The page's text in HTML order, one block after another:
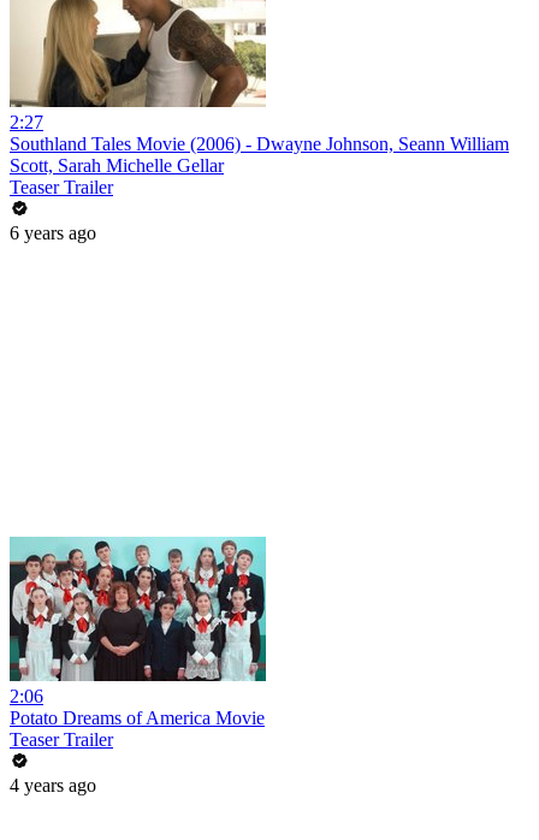
2:27
Southland Tales Movie (2006) - Dwayne Johnson, Seann William
Scott, Sarah Michelle Gellar
Teaser Trailer
6 years ago
2:06
Potato Dreams of America Movie
Teaser Trailer
4 years ago